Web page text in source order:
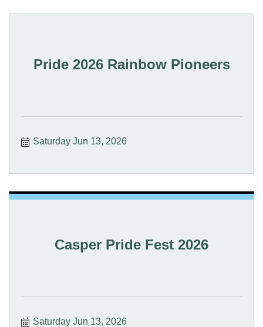
Pride 2026 Rainbow Pioneers
Saturday Jun 13, 2026
Casper Pride Fest 2026
Saturday Jun 13, 2026